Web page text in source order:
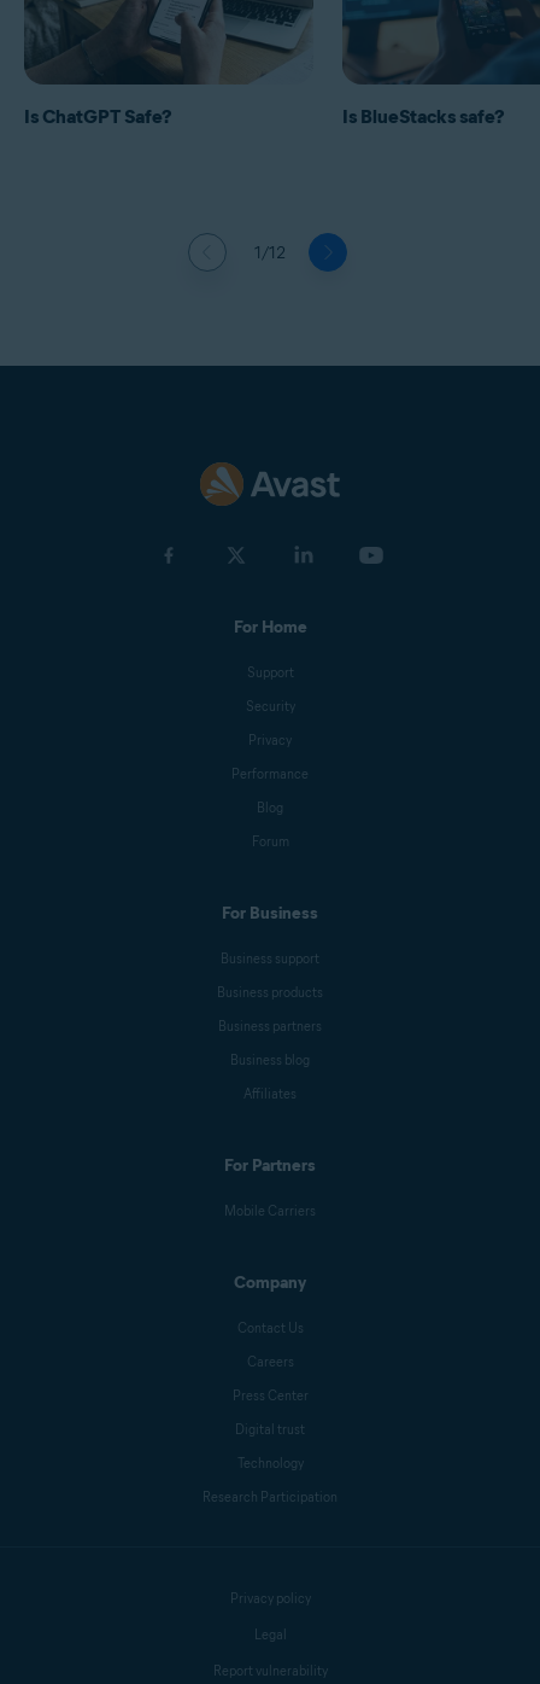
1/12
Is ChatGPT Safe? Is BlueStacks safe?
For Home
Support
Security
Privacy
Performance
Blog
Forum
For Business
Business support
Business products
Business partners
Business blog
Affiliates
For Partners
Mobile Carriers
Company
Contact Us
Careers
Press Center
Digital trust
Technology
Research Participation
Privacy policy
Legal
Report vulnerability